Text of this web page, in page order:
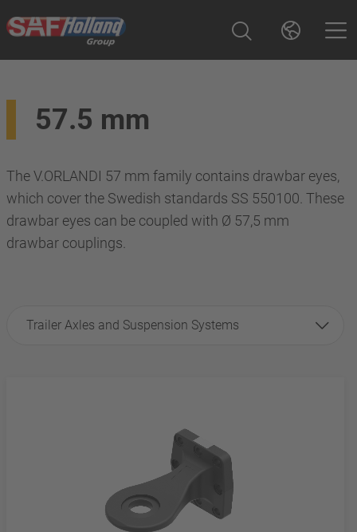
57.5 mm
The V.ORLANDI 57 mm family contains drawbar eyes,
which cover the Swedish standards SS 550100. These
drawbar eyes can be coupled with Ø 57,5 mm
drawbar couplings.
Trailer Axles and Suspension Systems